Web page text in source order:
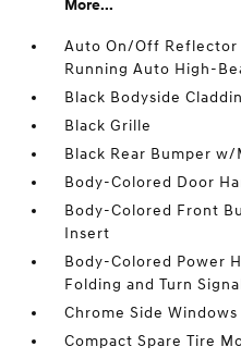
More...
Auto On/Off Reflector
Running Auto High-
Black Bodyside
Black Grille
Black Rear Bumper
Body-Colored Door
Body-Colored Front
Insert
Body-Colored Power
Folding and Turn
Chrome Side Windows
Compact Spare Tire